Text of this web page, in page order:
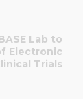
Lab to
Electronic
Trials